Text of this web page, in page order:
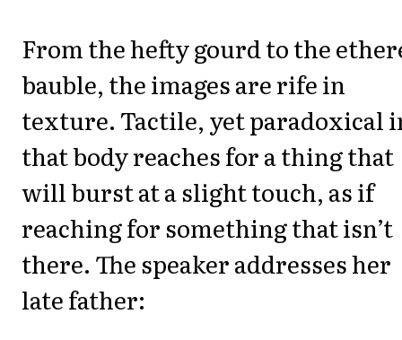
From the hefty gourd to the
bauble, the images are rife in
texture. Tactile, yet paradoxical
that body reaches for a thing that
will burst at a slight touch, as if
reaching for something that isn’t
there. The speaker addresses her
late father: